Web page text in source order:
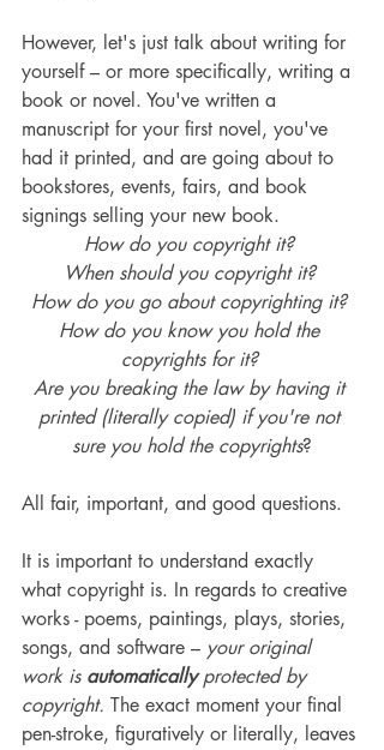
However, let's just talk about writing for
yourself – or more specifically, writing a
book or novel. You've written a
manuscript for your first novel, you've
had it printed, and are going about to
bookstores, events, fairs, and book
signings selling your new book.
How do you copyright it?
When should you copyright it?
How do you go about copyrighting it?
How do you know you hold the
copyrights for it?
Are you breaking the law by having it
printed (literally copied) if you're not
sure you hold the copyrights?
All fair, important, and good questions.
It is important to understand exactly
what copyright is. In regards to creative
works - poems, paintings, plays, stories,
songs, and software – your original
work is automatically protected by
copyright. The exact moment your final
pen-stroke, figuratively or literally, leaves